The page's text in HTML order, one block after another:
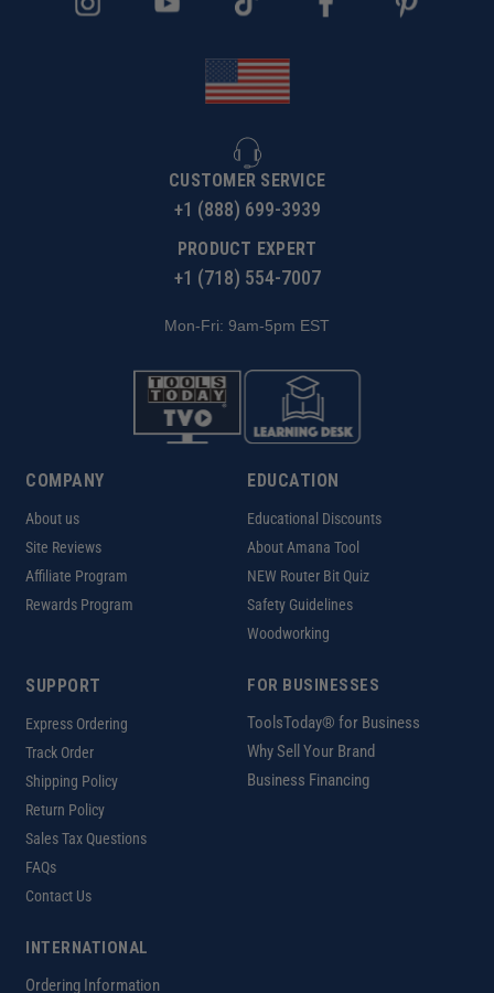
CUSTOMER SERVICE
+1 (888) 699-3939
PRODUCT EXPERT
+1 (718) 554-7007
Mon-Fri: 9am-5pm EST
COMPANY
About us
Site Reviews
Affiliate Program
Rewards Program
EDUCATION
Educational Discounts
About Amana Tool
NEW Router Bit Quiz
Safety Guidelines
Woodworking
SUPPORT
Express Ordering
Track Order
Shipping Policy
Return Policy
Sales Tax Questions
FAQs
Contact Us
FOR BUSINESSES
ToolsToday® for Business
Why Sell Your Brand
Business Financing
INTERNATIONAL
Ordering Information